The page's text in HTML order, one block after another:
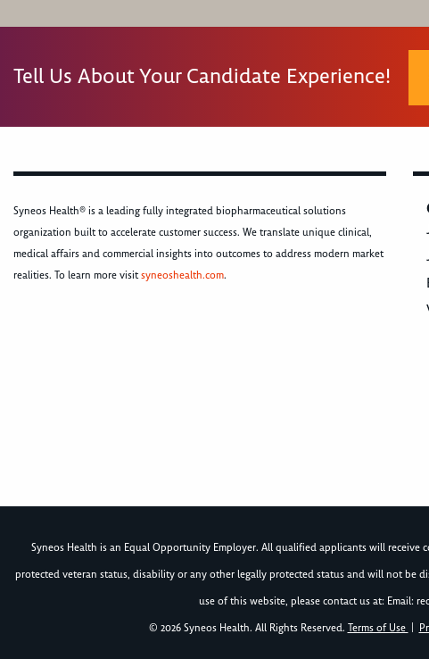
Tell Us About Your Candidate Experience!
Syneos Health® is a leading fully integrated biopharmaceutical solutions
organization built to accelerate customer success. We translate unique clinical,
medical affairs and commercial insights into outcomes to address modern market
realities. To learn more visitsyneoshealth.com.
Syneos Health is an Equal Opportunity Employer. All qualified applicants will
protected veteran status, disability or any other legally protected status and will not be
use of this website, please contact us at: Email:
© 2026 Syneos Health. All Rights Reserved. Terms of Use